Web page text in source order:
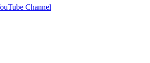
Channel